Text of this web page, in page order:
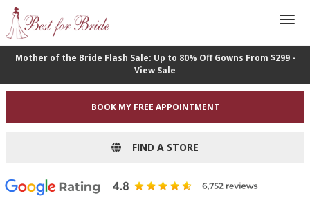
Mother of the Bride Flash Sale: Up to 80% Off Gowns From $299 -
View Sale
BOOK MY FREE APPOINTMENT
FIND A STORE